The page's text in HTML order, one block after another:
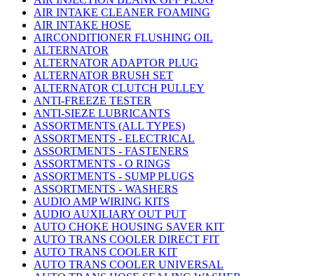
AIR INTAKE CLEANER FOAMING
AIR INTAKE HOSE
AIRCONDITIONER FLUSHING OIL
ALTERNATOR
ALTERNATOR ADAPTOR PLUG
ALTERNATOR BRUSH SET
ALTERNATOR CLUTCH PULLEY
ANTI-FREEZE TESTER
ANTI-SIEZE LUBRICANTS
ASSORTMENTS (ALL TYPES)
ASSORTMENTS - ELECTRICAL
ASSORTMENTS - FASTENERS
ASSORTMENTS - O RINGS
ASSORTMENTS - SUMP PLUGS
ASSORTMENTS - WASHERS
AUDIO AMP WIRING KITS
AUDIO AUXILIARY OUT PUT
AUTO CHOKE HOUSING SAVER KIT
AUTO TRANS COOLER DIRECT FIT
AUTO TRANS COOLER KIT
AUTO TRANS COOLER UNIVERSAL